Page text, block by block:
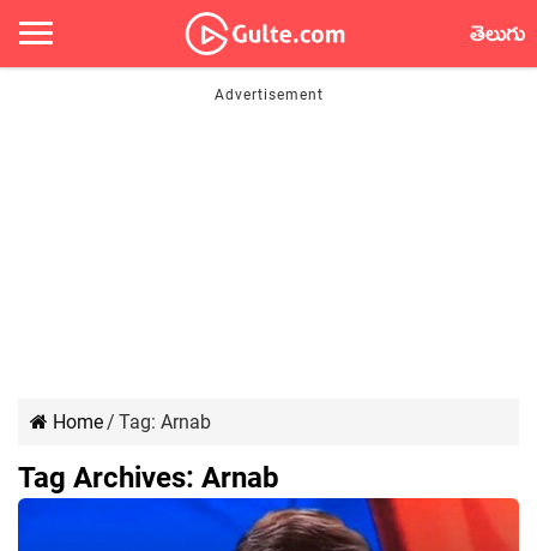
తెలుగు
Home/ Tag: Arnab
Tag Archives: Arnab